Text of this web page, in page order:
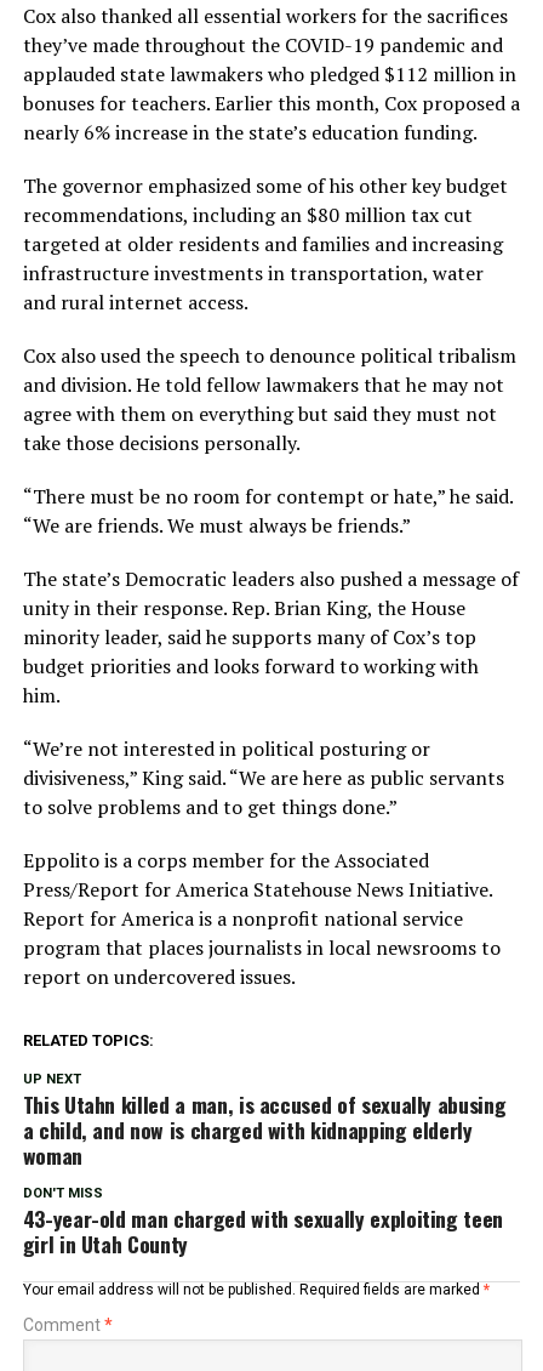
Cox also thanked all essential workers for the sacrifices
they’ve made throughout the COVID-19 pandemic and
applauded state lawmakers who pledged $112 million in
bonuses for teachers. Earlier this month, Cox proposed a
nearly 6% increase in the state’s education funding.
The governor emphasized some of his other key budget
recommendations, including an $80 million tax cut
targeted at older residents and families and increasing
infrastructure investments in transportation, water
and rural internet access.
Cox also used the speech to denounce political tribalism
and division. He told fellow lawmakers that he may not
agree with them on everything but said they must not
take those decisions personally.
“There must be no room for contempt or hate,” he said.
“We are friends. We must always be friends.”
The state’s Democratic leaders also pushed a message of
unity in their response. Rep. Brian King, the House
minority leader, said he supports many of Cox’s top
budget priorities and looks forward to working with
him.
“We’re not interested in political posturing or
divisiveness,” King said. “We are here as public servants
to solve problems and to get things done.”
Eppolito is a corps member for the Associated
Press/Report for America Statehouse News Initiative.
Report for America is a nonprofit national service
program that places journalists in local newsrooms to
report on undercovered issues.
RELATED TOPICS:
UP NEXT
This Utahn killed a man, is accused of sexually abusing
a child, and now is charged with kidnapping elderly
woman
DON'T MISS
43-year-old man charged with sexually exploiting teen
girl in Utah County
Your email address will not be published. Required fields are marked *
Comment*